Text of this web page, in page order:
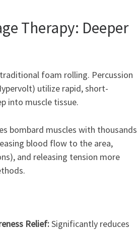
Therapy: Deeper
foam rolling. Percussion
utilize rapid, short-
into muscle tissue.
bombard muscles with thousands
blood flow to the area,
and releasing tension more
Relief:Significantly reduces